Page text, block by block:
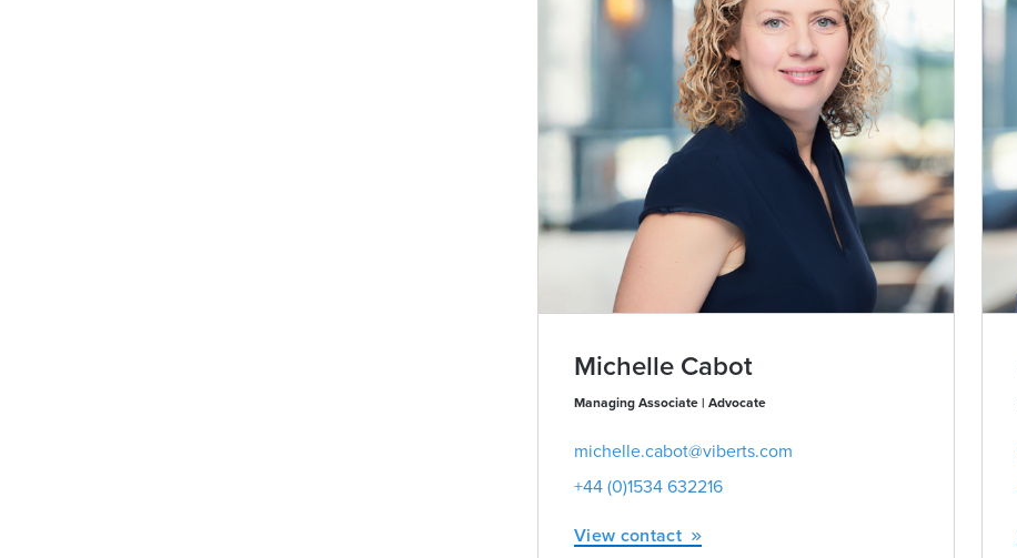
Michelle Cabot
Managing Associate | Advocate
michelle.cabot@viberts.com
+44 (0)1534 632216
View contact